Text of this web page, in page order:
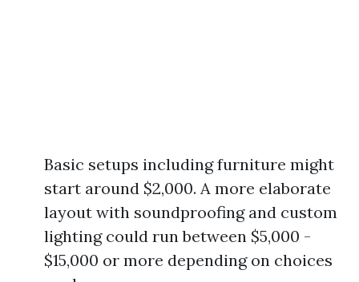
Basic setups including furniture might
start around $2,000. A more elaborate
layout with soundproofing and custom
lighting could run between $5,000 -
$15,000 or more depending on choices